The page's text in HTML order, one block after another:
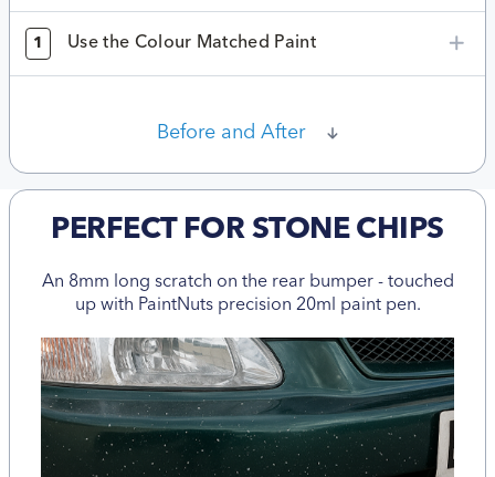
1 Use the Colour Matched Paint
Before and After
PERFECT FOR STONE CHIPS
An 8mm long scratch on the rear bumper - touched
up with PaintNuts precision 20ml paint pen.